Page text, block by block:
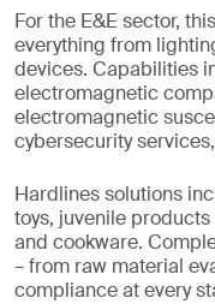
For the E&E sector,
everything from
devices. Capabilities
electromagnetic
electromagnetic
cybersecurity
Hardlines solutions
toys, juvenile
and cookware.
– from raw material
compliance at every